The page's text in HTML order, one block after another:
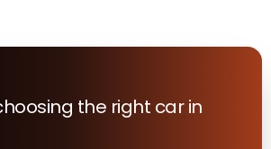
the right carin